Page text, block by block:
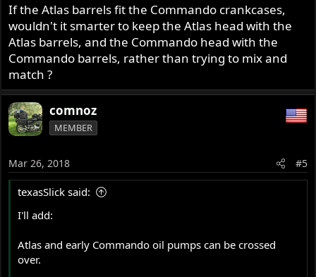
If the Atlas barrels fit the Commando crankcases,
wouldn't it smarter to keep the Atlas head with the
Atlas barrels, and the Commando head with the
Commando barrels, rather than trying to mix and
match ?
comnoz
MEMBER
Mar 26, 2018 #5
texasSlick said:
I'll add:
Atlas and early Commando oil pumps can be crossed
over.